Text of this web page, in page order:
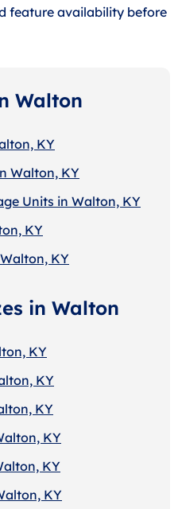
feature availability before
Walton
KY
Walton, KY
Units in Walton, KY
KY
KY
in Walton
KY
KY
KY
KY
KY
KY